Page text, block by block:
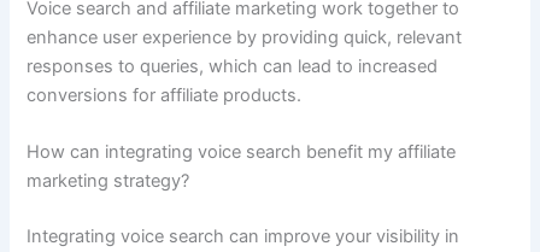
Voice search and affiliate marketing work together to
enhance user experience by providing quick, relevant
responses to queries, which can lead to increased
conversions for affiliate products.
How can integrating voice search benefit my affiliate
marketing strategy?
Integrating voice search can improve your visibility in